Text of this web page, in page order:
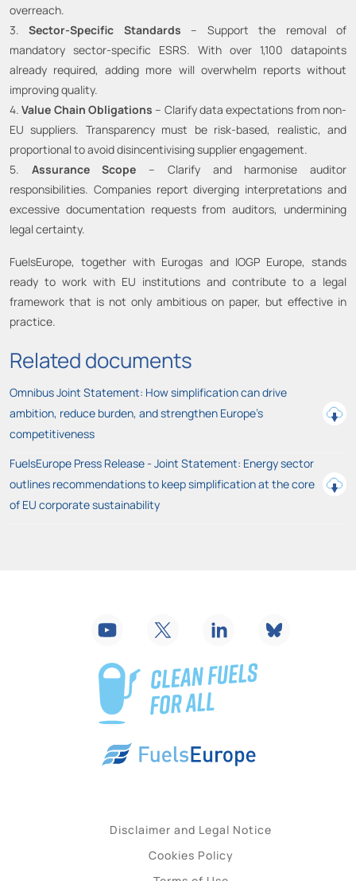
overreach.
3.Sector-Specific Standards – Support the removal of
mandatory sector-specific ESRS. With over 1,100 datapoints
already required, adding more will overwhelm reports without
improving quality.
4.Value Chain Obligations – Clarify data expectations from non-
EU suppliers. Transparency must be risk-based, realistic, and
proportional to avoid disincentivising supplier engagement.
5. Assurance Scope – Clarify and harmonise auditor
responsibilities. Companies report diverging interpretations and
excessive documentation requests from auditors, undermining
legal certainty.
FuelsEurope, together with Eurogas and IOGP Europe, stands
ready to work with EU institutions and contribute to a legal
framework that is not only ambitious on paper, but effective in
practice.
Related documents
Omnibus Joint Statement: How simplification can drive
ambition, reduce burden, and strengthen Europe’s
competitiveness
FuelsEurope Press Release - Joint Statement: Energy sector
outlines recommendations to keep simplification at the core
of EU corporate sustainability
Disclaimer and Legal Notice
Cookies Policy